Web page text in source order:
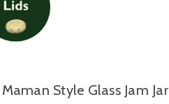
Style Glass Jam Jar